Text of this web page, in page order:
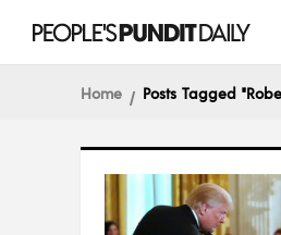
Home Posts Tagged